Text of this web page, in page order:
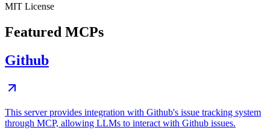
MIT License
Featured MCPs
Github
This server provides integration with Github's issue tracking system
through MCP, allowing LLMs to interact with Github issues.